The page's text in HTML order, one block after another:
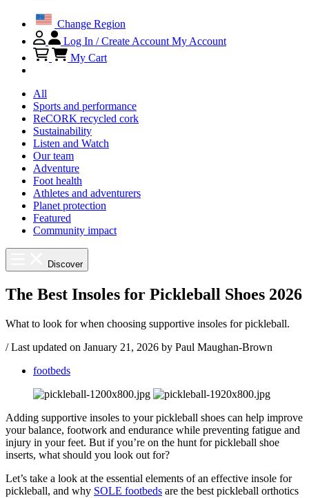
Change Region
Log In / Create Account My Account
My Cart
All
Sports and performance
ReCORK recycled cork
Sustainability
Listen and Watch
Our team
Adventure
Foot health
Athletes and adventurers
Planet protection
Featured
Community impact
Discover
The Best Insoles for Pickleball Shoes 2026
What to look for when choosing supportive insoles for pickleball.
/ Last updated on January 21, 2026 by Paul Maughan-Brown
footbeds
Adding supportive insoles to your pickleball shoes can help improve
your balance, footwork and endurance while preventing fatigue and
injury in your feet. But if you’re on the hunt for pickleball shoe
inserts, what should you look out for?
Let’s take a look at the essential elements of an effective insole for
pickleball, and why SOLE footbeds are the best pickleball orthotics